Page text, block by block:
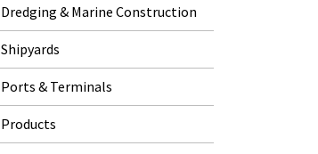
Dredging & Marine Construction
Shipyards
Ports & Terminals
Products